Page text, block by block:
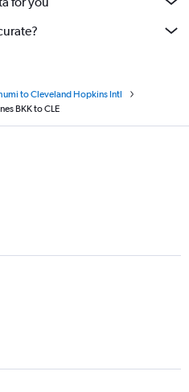
to Cleveland Hopkins Intl
BKK to CLE